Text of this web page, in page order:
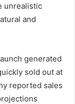
unrealistic
and
generated
sold out at
reported sales